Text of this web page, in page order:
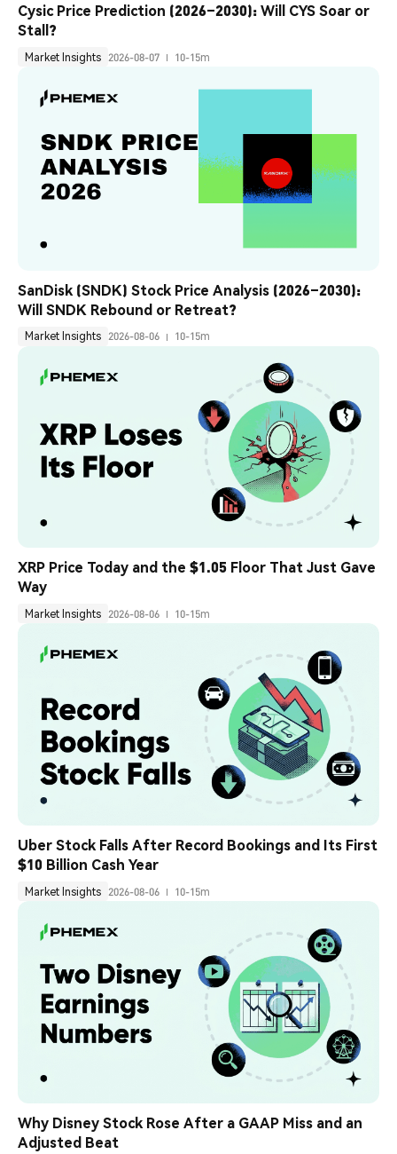
Cysic Price Prediction (2026–2030): Will CYS Soar or
Stall?
Market Insights 2026-08-07 10-15m
SanDisk (SNDK) Stock Price Analysis (2026–2030):
Will SNDK Rebound or Retreat?
Market Insights 2026-08-06 10-15m
XRP Price Today and the $1.05 Floor That Just Gave
Way
Market Insights 2026-08-06 10-15m
Uber Stock Falls After Record Bookings and Its First
$10 Billion Cash Year
Market Insights 2026-08-06 10-15m
Why Disney Stock Rose After a GAAP Miss and an
Adjusted Beat